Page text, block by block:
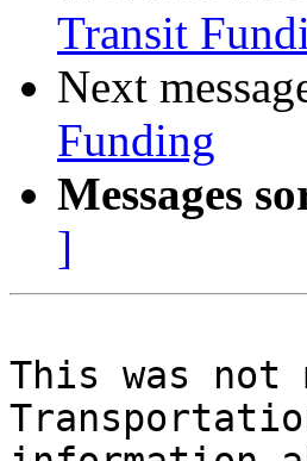
Transit
Next
Funding
Messages
]
This was not